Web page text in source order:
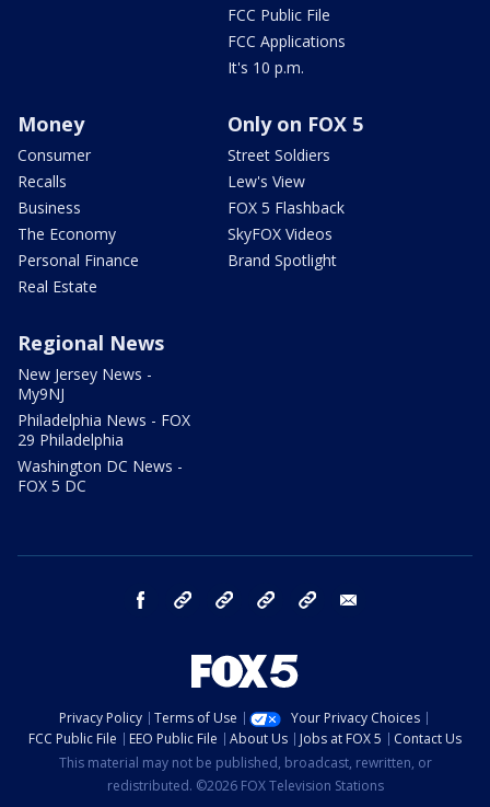
FCC Public File
FCC Applications
It's 10 p.m.
Money
Consumer
Recalls
Business
The Economy
Personal Finance
Real Estate
Only on FOX 5
Street Soldiers
Lew's View
FOX 5 Flashback
SkyFOX Videos
Brand Spotlight
Regional News
New Jersey News -
My9NJ
Philadelphia News - FOX
29 Philadelphia
Washington DC News -
FOX 5 DC
facebook Instagram TikTok YouTube
Privacy Policy Terms of Use
Your Privacy Choices
FCC Public File
EEO Public File About Us Jobs at FOX 5
Contact Us
This material may not be published, broadcast, rewritten, or
redistributed. ©2026 FOX Television Stations